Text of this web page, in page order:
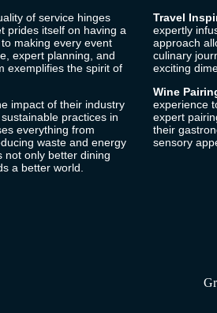
of service hinges
prides itself on having a
making every event
expert planning, and
exemplifies the spirit of
impact of their industry
practices in
everything from
waste and energy
not only better dining
a better world.
Travel
expertly
approach
culinary
exciting
Wine
experience
expert
their
sensory